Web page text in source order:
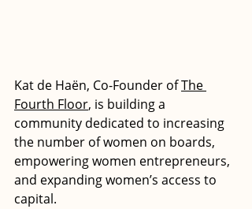
Kat de Haën, Co-Founder of The
Fourth Floor, is building a
community dedicated to increasing
the number of women on boards,
empowering women entrepreneurs,
and expanding women’s access to
capital.